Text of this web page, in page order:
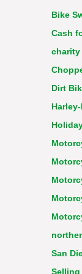
Bike
Cash
charity
Dirt
San